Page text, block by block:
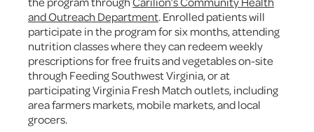
and Outreach Department. Enrolled patients will
participate in the program for six months, attending
nutrition classes where they can redeem weekly
prescriptions for free fruits and vegetables on-site
through Feeding Southwest Virginia, or at
participating Virginia Fresh Match outlets, including
area farmers markets, mobile markets, and local
grocers.